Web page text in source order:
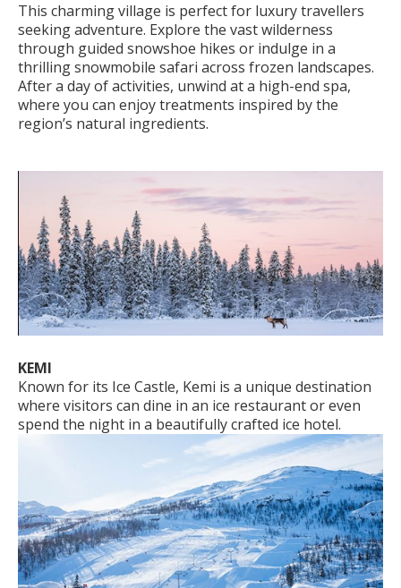
This charming village is perfect for luxury travellers
seeking adventure. Explore the vast wilderness
through guided snowshoe hikes or indulge in a
thrilling snowmobile safari across frozen landscapes.
After a day of activities, unwind at a high-end spa,
where you can enjoy treatments inspired by the
region’s natural ingredients.
KEMI
Known for its Ice Castle, Kemi is a unique destination
where visitors can dine in an ice restaurant or even
spend the night in a beautifully crafted ice hotel.